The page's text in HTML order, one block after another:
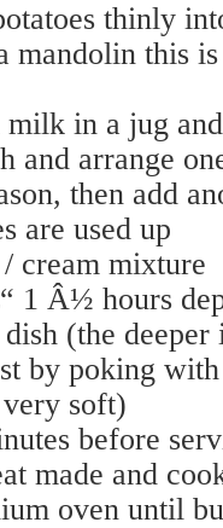
thinly
mandolin this
in a jug
and arrange
then add
are used up
cream mixture
1 Â½ hours
(the
by poking
soft)
before
made and
oven until